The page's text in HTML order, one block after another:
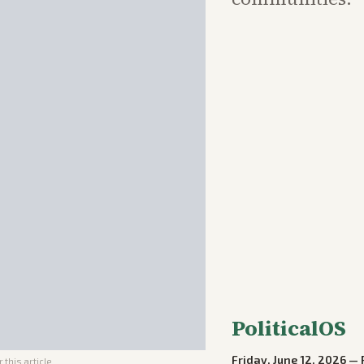
this article
PoliticalOS
Friday, June 12, 2026 —